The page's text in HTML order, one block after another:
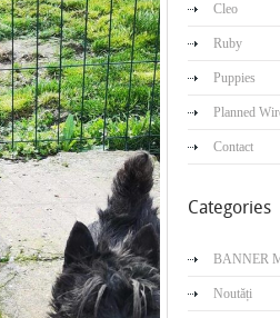
Cleo
Ruby
Puppies
Planned
Contact
Categories
BANNER
Noutăți